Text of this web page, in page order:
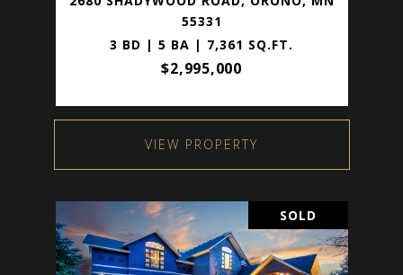
55331
3 BD | 5 BA | 7,361 SQ.FT.
$2,995,000
VIEW PROPERTY
SOLD